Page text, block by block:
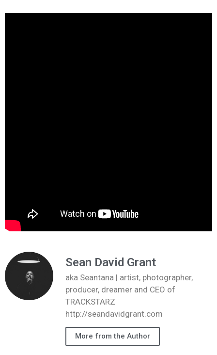
Sean David Grant
aka Seantana | artist, photographer,
producer, dreamer and CEO of
TRACKSTARZ
http://seandavidgrant.com
More from the Author